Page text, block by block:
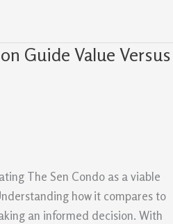
Guide Value Versus
The Sen Condo as a viable
how it compares to
an informed decision. With